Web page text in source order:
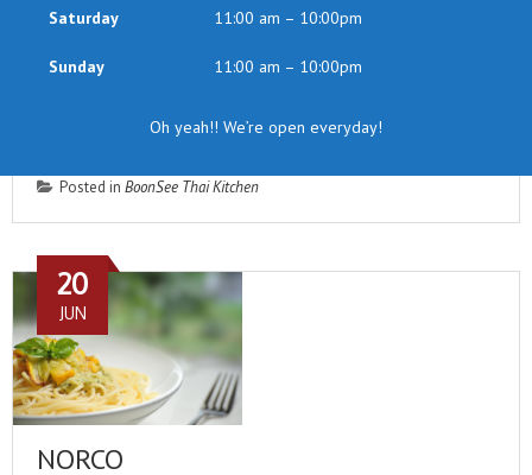
Saturday 11:00 am – 10:00pm
Sunday 11:00 am – 10:00pm
Oh yeah!! We’re open everyday!
Posted in BoonSee Thai Kitchen
NORCO
20
JUN